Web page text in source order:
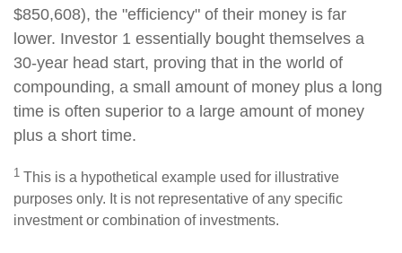
$850,608), the "efficiency" of their money is far
lower. Investor 1 essentially bought themselves a
30-year head start, proving that in the world of
compounding, a small amount of money plus a long
time is often superior to a large amount of money
plus a short time.
1 This is a hypothetical example used for illustrative
purposes only. It is not representative of any specific
investment or combination of investments.